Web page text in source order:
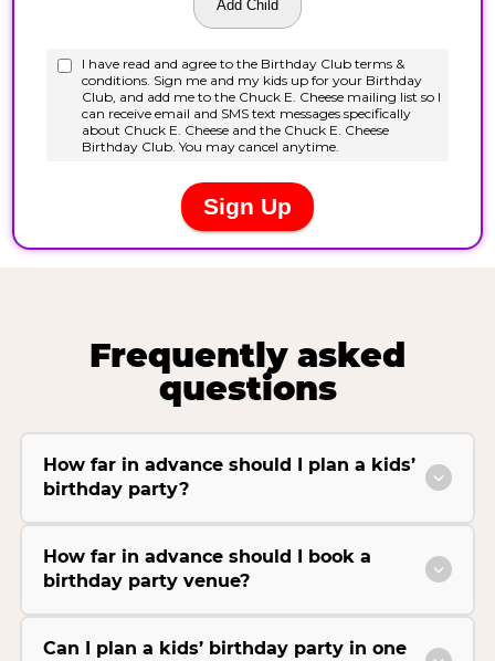
Frequently asked
questions
How far in advance should I plan a kids’
birthday party?
How far in advance should I book a
birthday party venue?
Can I plan a kids’ birthday party in one